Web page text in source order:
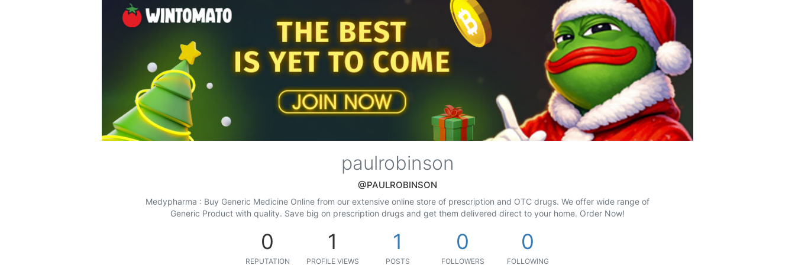
paulrobinson
@PAULROBINSON
Medypharma : Buy Generic Medicine Online from our extensive online store of prescription and OTC drugs. We offer wide range of
Generic Product with quality. Save big on prescription drugs and get them delivered direct to your home. Order Now!
0
REPUTATION
1
PROFILE VIEWS
1
POSTS
0
FOLLOWERS
0
FOLLOWING